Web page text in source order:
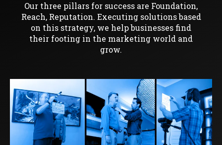
Our three pillars for success are Foundation,
Reach, Reputation. Executing solutions based
on this strategy, we help businesses find
their footing in the marketing world and
grow.